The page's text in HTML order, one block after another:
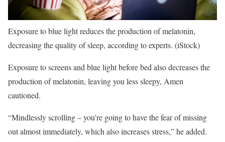
Exposure to blue light reduces the production of melatonin,
decreasing the quality of sleep, according to experts. (iStock)
Exposure to screens and blue light before bed also decreases the
production of melatonin, leaving you less sleepy, Amen
cautioned.
“Mindlessly scrolling – you’re going to have the fear of missing
out almost immediately, which also increases stress,” he added.